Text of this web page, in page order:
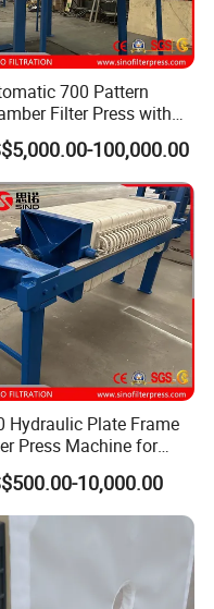
700 Pattern
Filter Press with
Platform and
Hopper
100,000.00
Hydraulic Plate Frame
Press Machine for
Oil
10,000.00